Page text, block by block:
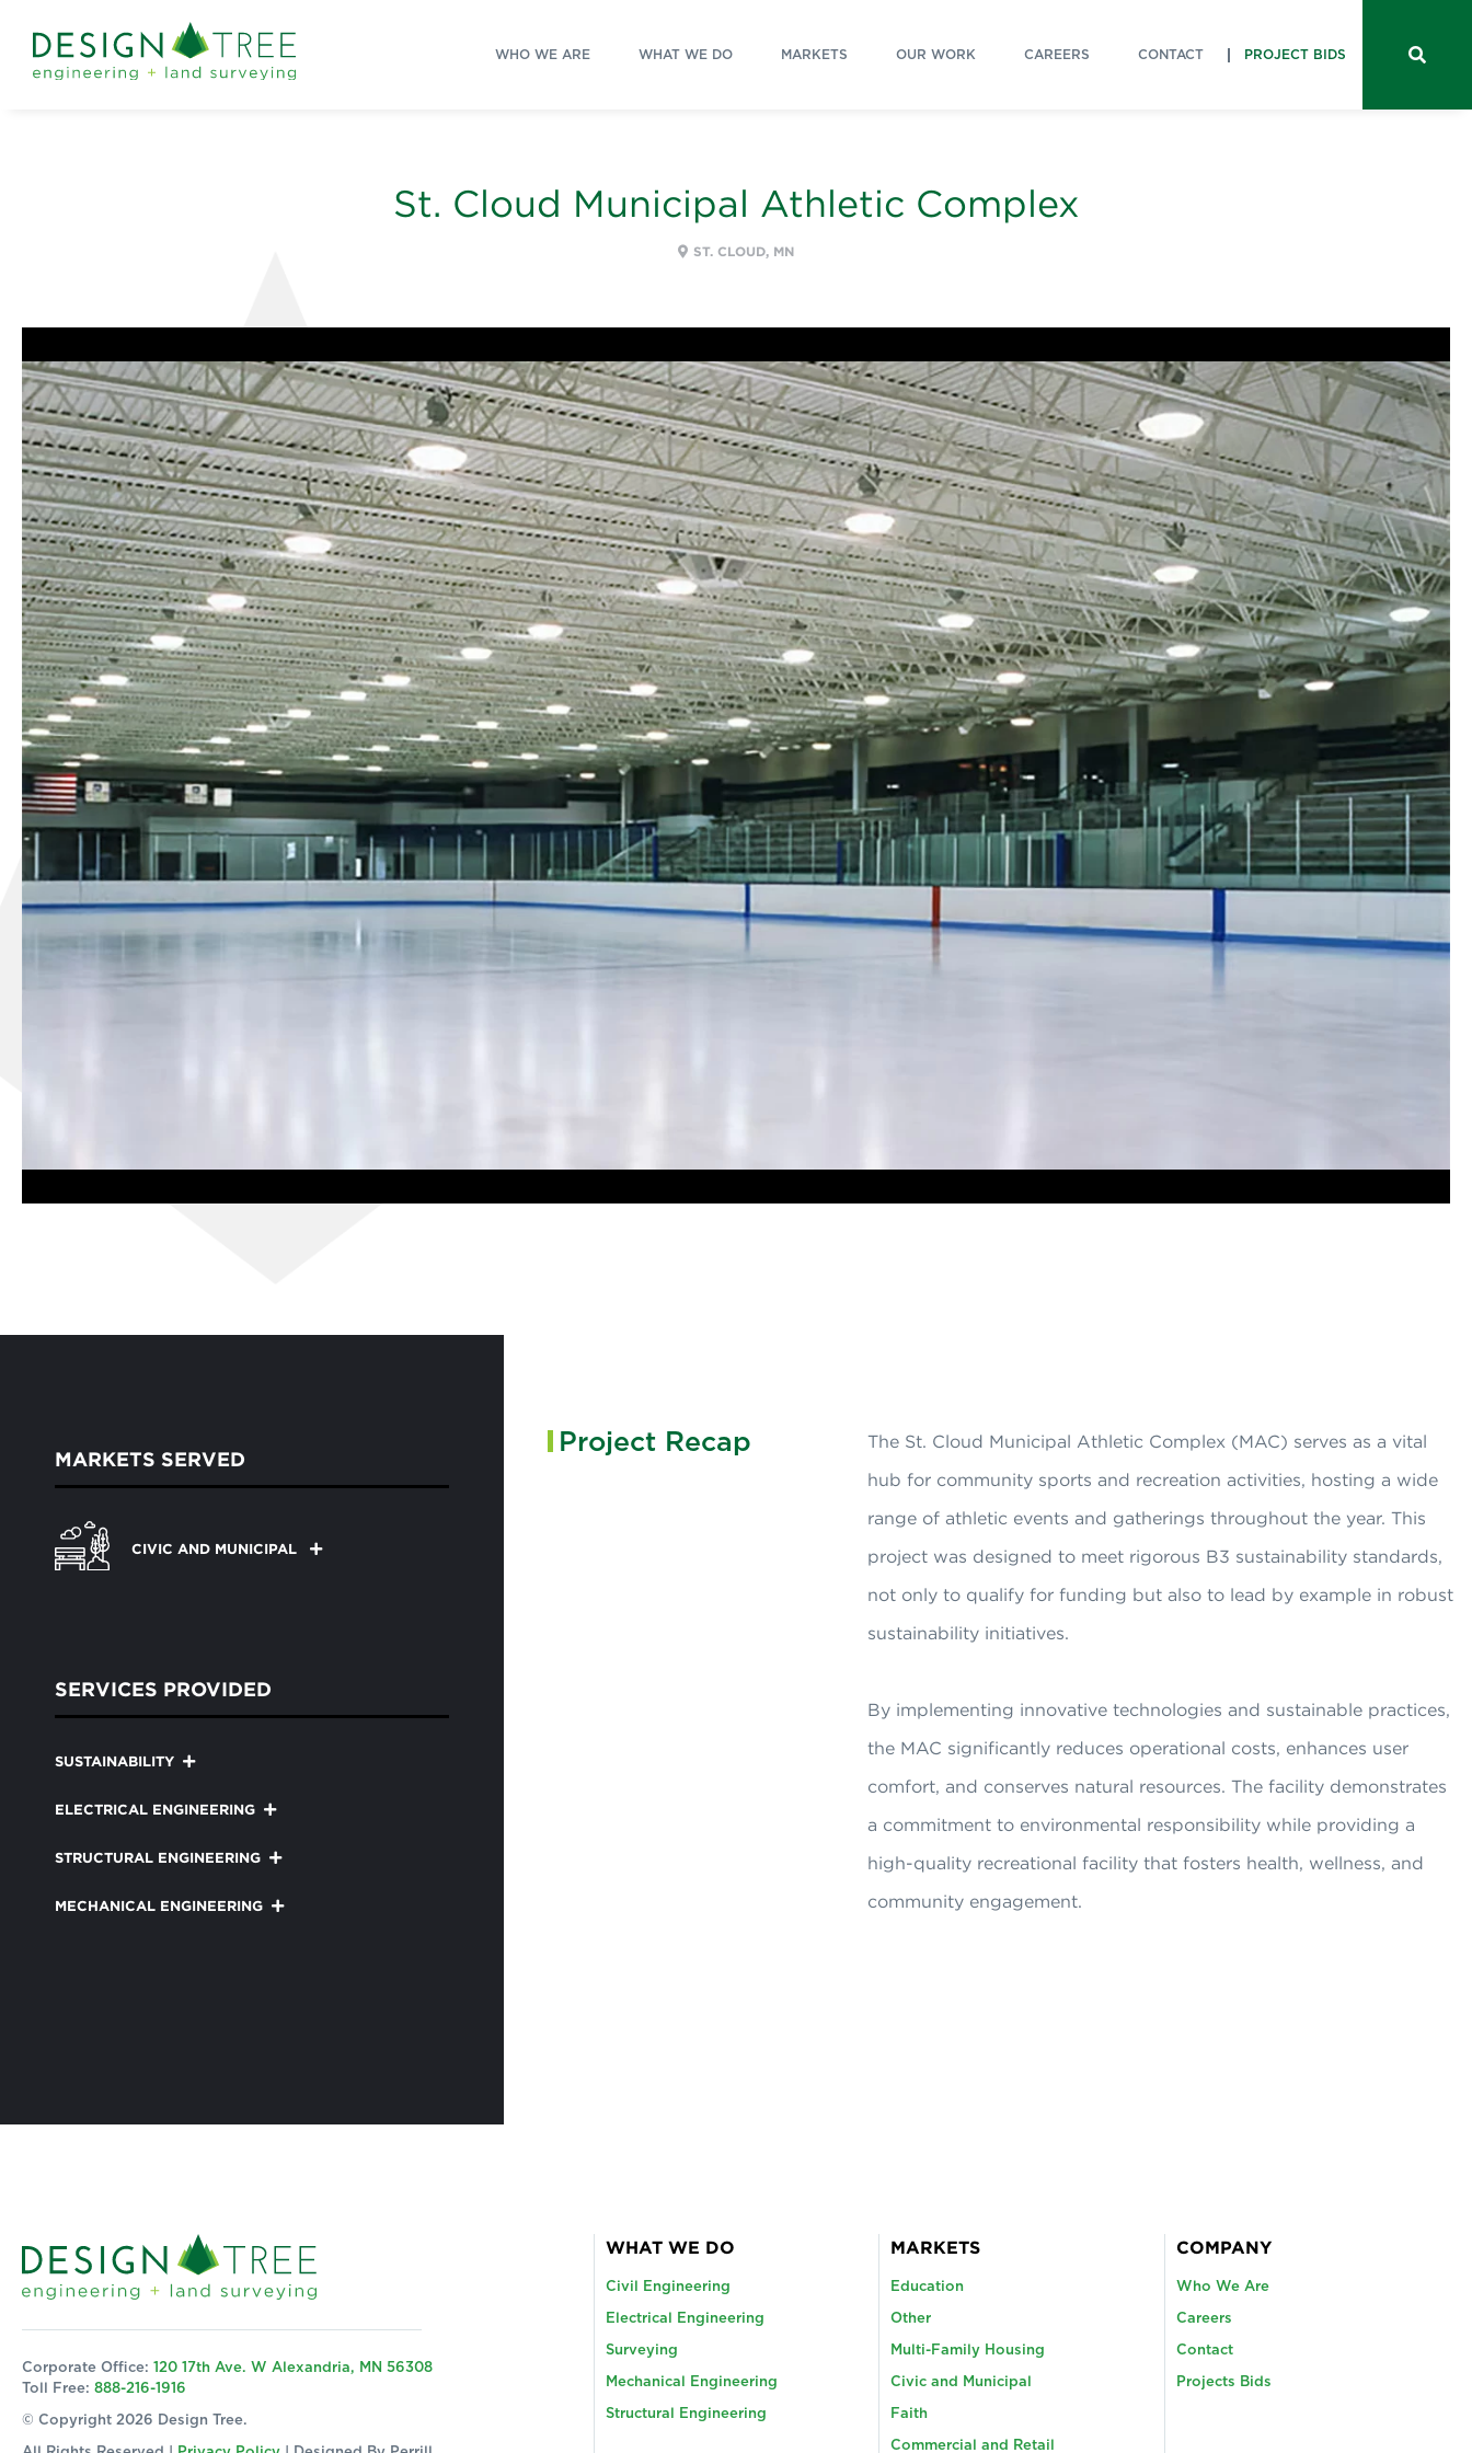
WHO WE ARE WHAT WE DO MARKETS OUR WORK CAREERS CONTACT PROJECT BIDS
St. Cloud Municipal Athletic Complex
ST. CLOUD, MN
MARKETS SERVED
CIVIC AND MUNICIPAL
SERVICES PROVIDED
SUSTAINABILITY
ELECTRICAL ENGINEERING
STRUCTURAL ENGINEERING
MECHANICAL ENGINEERING
Project Recap
The St. Cloud Municipal Athletic Complex (MAC) serves as a vital
hub for community sports and recreation activities, hosting a wide
range of athletic events and gatherings throughout the year. This
project was designed to meet rigorous B3 sustainability standards,
not only to qualify for funding but also to lead by example in robust
sustainability initiatives.
By implementing innovative technologies and sustainable practices,
the MAC significantly reduces operational costs, enhances user
comfort, and conserves natural resources. The facility demonstrates
a commitment to environmental responsibility while providing a
high-quality recreational facility that fosters health, wellness, and
community engagement.
Corporate Office:
120 17th Ave. W Alexandria, MN 56308
Toll Free: 888-216-1916
© Copyright 2026 Design Tree.
WHAT WE DO
Civil Engineering
Electrical Engineering
Surveying
Mechanical Engineering
Structural Engineering
MARKETS
Education
Other
Multi-Family Housing
Civic and Municipal
Faith
Commercial and Retail
COMPANY
Who We Are
Careers
Contact
Projects Bids